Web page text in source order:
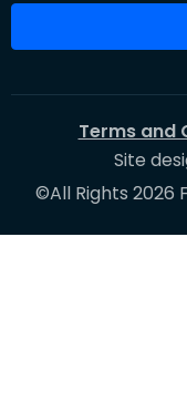
©All Rights 2026
Terms and
Site